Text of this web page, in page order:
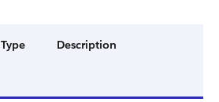
Type Description